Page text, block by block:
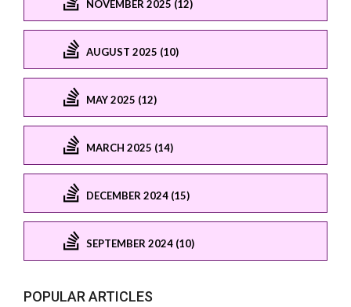
NOVEMBER 2025 (12)
AUGUST 2025 (10)
MAY 2025 (12)
MARCH 2025 (14)
DECEMBER 2024 (15)
SEPTEMBER 2024 (10)
POPULAR ARTICLES